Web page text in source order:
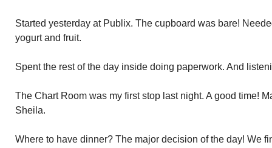
Started yesterday at Publix. The cupboard was bare!
yogurt and fruit.
Spent the rest of the day inside doing paperwork. And
The Chart Room was my first stop last night. A good time!
Sheila.
Where to have dinner? The major decision of the day! We